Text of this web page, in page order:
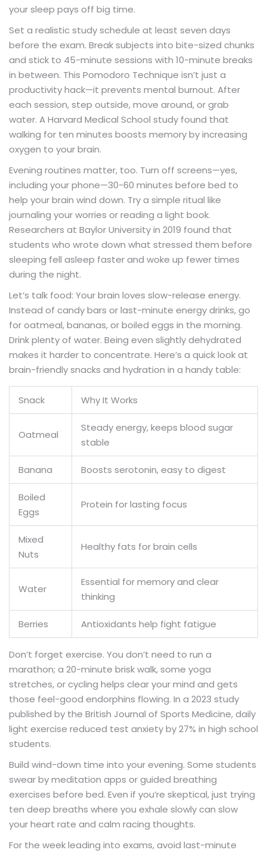
your sleep pays off big time.
Set a realistic study schedule at least seven days
before the exam. Break subjects into bite-sized chunks
and stick to 45-minute sessions with 10-minute breaks
in between. This Pomodoro Technique isn’t just a
productivity hack—it prevents mental burnout. After
each session, step outside, move around, or grab
water. A Harvard Medical School study found that
walking for ten minutes boosts memory by increasing
oxygen to your brain.
Evening routines matter, too. Turn off screens—yes,
including your phone—30-60 minutes before bed to
help your brain wind down. Try a simple ritual like
journaling your worries or reading a light book.
Researchers at Baylor University in 2019 found that
students who wrote down what stressed them before
sleeping fell asleep faster and woke up fewer times
during the night.
Let’s talk food: Your brain loves slow-release energy.
Instead of candy bars or last-minute energy drinks, go
for oatmeal, bananas, or boiled eggs in the morning.
Drink plenty of water. Being even slightly dehydrated
makes it harder to concentrate. Here’s a quick look at
brain-friendly snacks and hydration in a handy table:
Snack Why It Works
Oatmeal
Steady energy, keeps blood sugar
stable
Banana Boosts serotonin, easy to digest
Boiled
Eggs
Protein for lasting focus
Mixed
Nuts
Healthy fats for brain cells
Water
Essential for memory and clear
thinking
Berries Antioxidants help fight fatigue
Don’t forget exercise. You don’t need to run a
marathon; a 20-minute brisk walk, some yoga
stretches, or cycling helps clear your mind and gets
those feel-good endorphins flowing. In a 2023 study
published by the British Journal of Sports Medicine, daily
light exercise reduced test anxiety by 27% in high school
students.
Build wind-down time into your evening. Some students
swear by meditation apps or guided breathing
exercises before bed. Even if you’re skeptical, just trying
ten deep breaths where you exhale slowly can slow
your heart rate and calm racing thoughts.
For the week leading into exams, avoid last-minute